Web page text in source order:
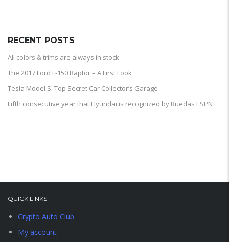
RECENT POSTS
All colors & trims are always in stock
The 2017 Ford F-150 Raptor – A First Look
Tesla Model S: Top Secret Car Collector’s Garage
Fifth consecutive year that Hyundai is recognized by Ruedas ESPN
QUICK LINKS
Crypto Auto Club
My account